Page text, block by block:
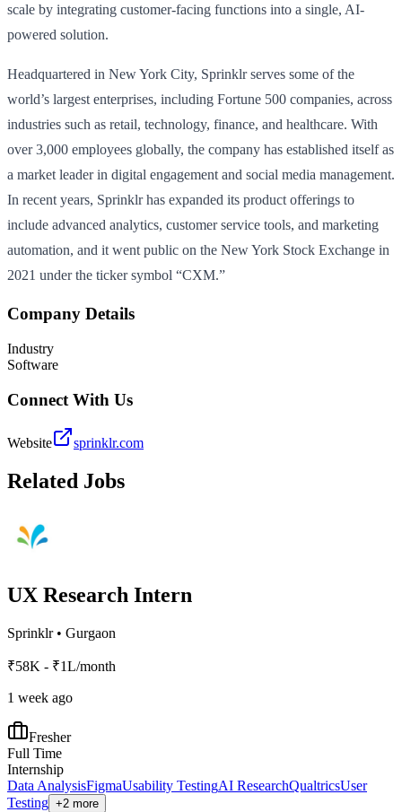
scale by integrating customer-facing functions into a single, AI-
powered solution.
Headquartered in New York City, Sprinklr serves some of the
world’s largest enterprises, including Fortune 500 companies, across
industries such as retail, technology, finance, and healthcare. With
over 3,000 employees globally, the company has established itself as
a market leader in digital engagement and social media management.
In recent years, Sprinklr has expanded its product offerings to
include advanced analytics, customer service tools, and marketing
automation, and it went public on the New York Stock Exchange in
2021 under the ticker symbol “CXM.”
Company Details
Industry
Software
Connect With Us
Website sprinklr.com
Related Jobs
UX Research Intern
Sprinklr• Gurgaon
₹58K - ₹1L/month
1 week ago
Fresher
Full Time
Internship
Data AnalysisFigmaUsability TestingAI ResearchQualtricsUser
Testing +2 more